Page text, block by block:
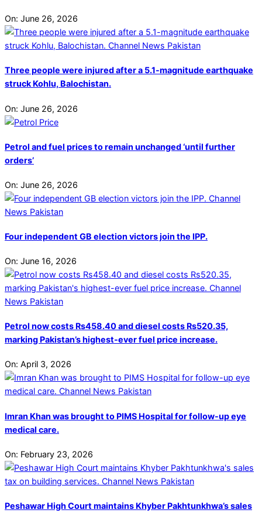
On: June 26, 2026
Three people were injured after a 5.1-magnitude earthquake
struck Kohlu, Balochistan.
On: June 26, 2026
Petrol and fuel prices to remain unchanged ‘until further
orders’
On: June 26, 2026
Four independent GB election victors join the IPP.
On: June 16, 2026
Petrol now costs Rs458.40 and diesel costs Rs520.35,
marking Pakistan’s highest-ever fuel price increase.
On: April 3, 2026
Imran Khan was brought to PIMS Hospital for follow-up eye
medical care.
On: February 23, 2026
Peshawar High Court maintains Khyber Pakhtunkhwa’s sales